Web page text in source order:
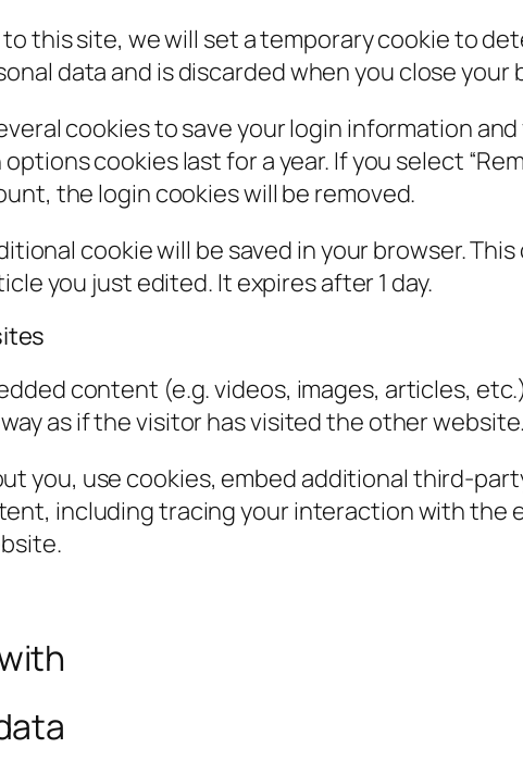
this site, we will set a temporary cookie to
data and is discarded when you close your
cookies to save your login information
cookies last for a year. If you select
the login cookies will be removed.
cookie will be saved in your browser.
you just edited. It expires after 1 day.
content (e.g. videos, images, articles,
as if the visitor has visited the other website.
you, use cookies, embed additional third-
including tracing your interaction with the